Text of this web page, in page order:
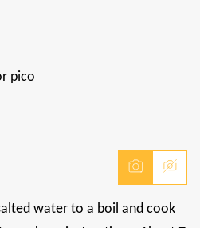
pico
water to a boil and cook